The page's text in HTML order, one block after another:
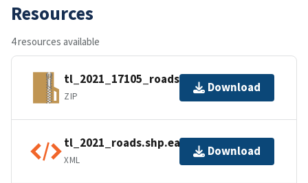
Resources
4 resources available
tl_2021_17105_roads.zip
ZIP
Download
tl_2021_roads.shp.ea.iso.xml
XML
Download